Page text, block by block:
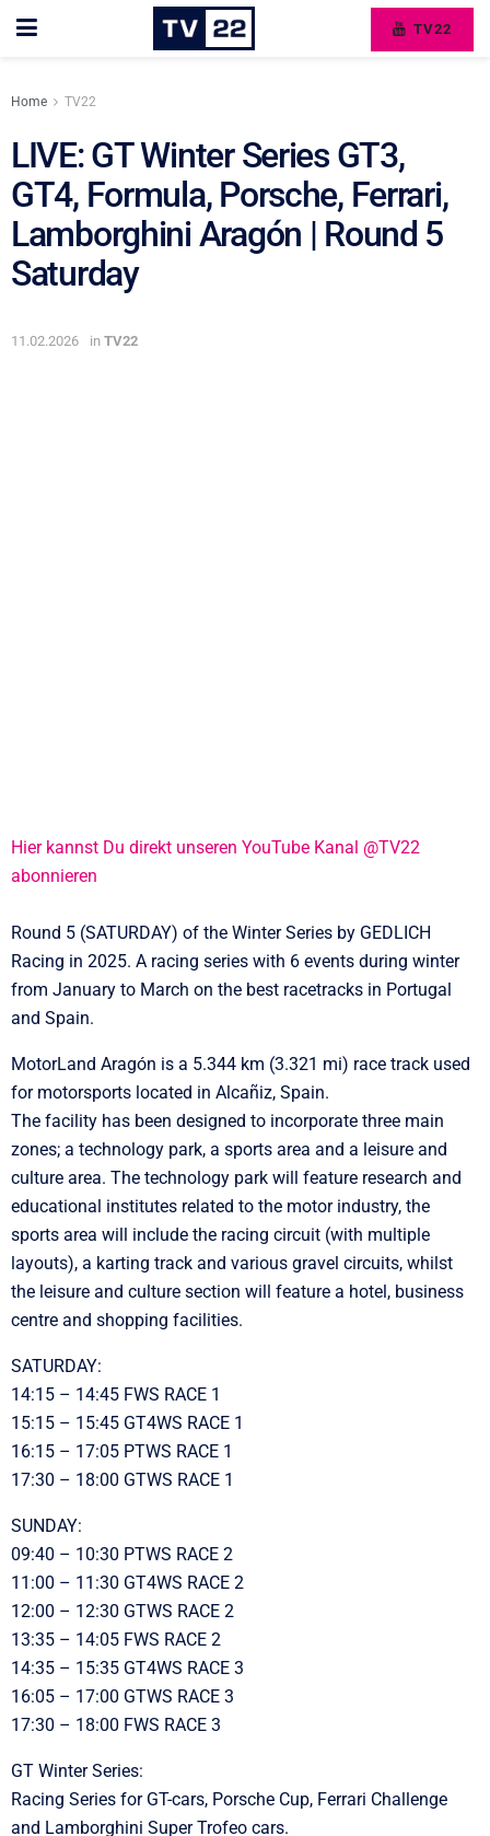
TV22
Home TV22
LIVE: GT Winter Series GT3,
GT4, Formula, Porsche, Ferrari,
Lamborghini Aragón | Round 5
Saturday
11.02.2026 in TV22
Hier kannst Du direkt unseren YouTube Kanal @TV22
abonnieren
Round 5 (SATURDAY) of the Winter Series by GEDLICH
Racing in 2025. A racing series with 6 events during winter
from January to March on the best racetracks in Portugal
and Spain.
MotorLand Aragón is a 5.344 km (3.321 mi) race track used
for motorsports located in Alcañiz, Spain.
The facility has been designed to incorporate three main
zones; a technology park, a sports area and a leisure and
culture area. The technology park will feature research and
educational institutes related to the motor industry, the
sports area will include the racing circuit (with multiple
layouts), a karting track and various gravel circuits, whilst
the leisure and culture section will feature a hotel, business
centre and shopping facilities.
SATURDAY:
14:15 – 14:45 FWS RACE 1
15:15 – 15:45 GT4WS RACE 1
16:15 – 17:05 PTWS RACE 1
17:30 – 18:00 GTWS RACE 1
SUNDAY:
09:40 – 10:30 PTWS RACE 2
11:00 – 11:30 GT4WS RACE 2
12:00 – 12:30 GTWS RACE 2
13:35 – 14:05 FWS RACE 2
14:35 – 15:35 GT4WS RACE 3
16:05 – 17:00 GTWS RACE 3
17:30 – 18:00 FWS RACE 3
GT Winter Series:
Racing Series for GT-cars, Porsche Cup, Ferrari Challenge
and Lamborghini Super Trofeo cars.